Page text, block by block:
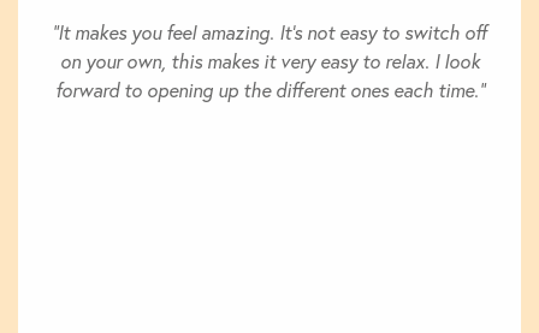
"It makes you feel amazing. It's not easy to switch off
on your own, this makes it very easy to relax. I look
forward to opening up the different ones each time."